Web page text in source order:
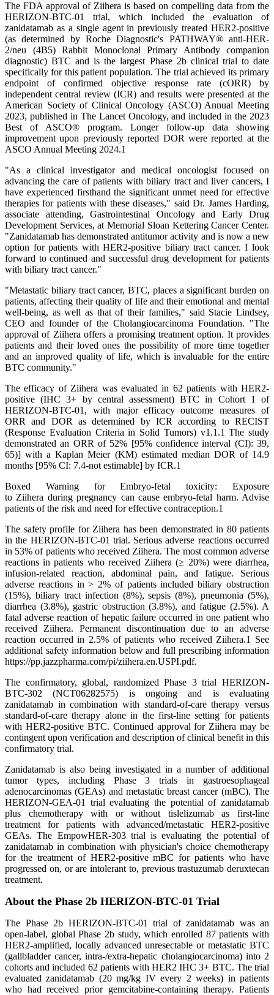
The FDA approval of Ziihera is based on compelling data from the
HERIZON-BTC-01 trial, which included the evaluation of
zanidatamab as a single agent in previously treated HER2-positive
(as determined by Roche Diagnostic's PATHWAY® anti-HER-
2/neu (4B5) Rabbit Monoclonal Primary Antibody companion
diagnostic) BTC and is the largest Phase 2b clinical trial to date
specifically for this patient population. The trial achieved its primary
endpoint of confirmed objective response rate (cORR) by
independent central review (ICR) and results were presented at the
American Society of Clinical Oncology (ASCO) Annual Meeting
2023, published in The Lancet Oncology, and included in the 2023
Best of ASCO® program. Longer follow-up data showing
improvement upon previously reported DOR were reported at the
ASCO Annual Meeting 2024.1
"As a clinical investigator and medical oncologist focused on
advancing the care of patients with biliary tract and liver cancers, I
have experienced firsthand the significant unmet need for effective
therapies for patients with these diseases," said Dr. James Harding,
associate attending, Gastrointestinal Oncology and Early Drug
Development Services, at Memorial Sloan Kettering Cancer Center.
"Zanidatamab has demonstrated antitumor activity and is now a new
option for patients with HER2-positive biliary tract cancer. I look
forward to continued and successful drug development for patients
with biliary tract cancer."
"Metastatic biliary tract cancer, BTC, places a significant burden on
patients, affecting their quality of life and their emotional and mental
well-being, as well as that of their families," said Stacie Lindsey,
CEO and founder of the Cholangiocarcinoma Foundation. "The
approval of Ziihera offers a promising treatment option. It provides
patients and their loved ones the possibility of more time together
and an improved quality of life, which is invaluable for the entire
BTC community."
The efficacy of Ziihera was evaluated in 62 patients with HER2-
positive (IHC 3+ by central assessment) BTC in Cohort 1 of
HERIZON-BTC-01, with major efficacy outcome measures of
ORR and DOR as determined by ICR according to RECIST
(Response Evaluation Criteria in Solid Tumors) v1.1.1 The study
demonstrated an ORR of 52% [95% confidence interval (CI): 39,
65)] with a Kaplan Meier (KM) estimated median DOR of 14.9
months [95% CI: 7.4-not estimable] by ICR.1
Boxed Warning for Embryo-fetal toxicity: Exposure
to Ziihera during pregnancy can cause embryo-fetal harm. Advise
patients of the risk and need for effective contraception.1
The safety profile for Ziihera has been demonstrated in 80 patients
in the HERIZON-BTC-01 trial. Serious adverse reactions occurred
in 53% of patients who received Ziihera. The most common adverse
reactions in patients who received Ziihera (≥ 20%) were diarrhea,
infusion-related reaction, abdominal pain, and fatigue. Serious
adverse reactions in > 2% of patients included biliary obstruction
(15%), biliary tract infection (8%), sepsis (8%), pneumonia (5%),
diarrhea (3.8%), gastric obstruction (3.8%), and fatigue (2.5%). A
fatal adverse reaction of hepatic failure occurred in one patient who
received Ziihera. Permanent discontinuation due to an adverse
reaction occurred in 2.5% of patients who received Ziihera.1 See
additional safety information below and full prescribing information
https://pp.jazzpharma.com/pi/ziihera.en.USPI.pdf.
The confirmatory, global, randomized Phase 3 trial HERIZON-
BTC-302 (NCT06282575) is ongoing and is evaluating
zanidatamab in combination with standard-of-care therapy versus
standard-of-care therapy alone in the first-line setting for patients
with HER2-positive BTC. Continued approval for Ziihera may be
contingent upon verification and description of clinical benefit in this
confirmatory trial.
Zanidatamab is also being investigated in a number of additional
tumor types, including Phase 3 trials in gastroesophageal
adenocarcinomas (GEAs) and metastatic breast cancer (mBC). The
HERIZON-GEA-01 trial evaluating the potential of zanidatamab
plus chemotherapy with or without tislelizumab as first-line
treatment for patients with advanced/metastatic HER2-positive
GEAs. The EmpowHER-303 trial is evaluating the potential of
zanidatamab in combination with physician's choice chemotherapy
for the treatment of HER2-positive mBC for patients who have
progressed on, or are intolerant to, previous trastuzumab deruxtecan
treatment.
About the Phase 2b HERIZON-BTC-01 Trial
The Phase 2b HERIZON-BTC-01 trial of zanidatamab was an
open-label, global Phase 2b study, which enrolled 87 patients with
HER2-amplified, locally advanced unresectable or metastatic BTC
(gallbladder cancer, intra-/extra-hepatic cholangiocarcinoma) into 2
cohorts and included 62 patients with HER2 IHC 3+ BTC. The trial
evaluated zanidatamab (20 mg/kg IV every 2 weeks) in patients
who had received prior gemcitabine-containing therapy. Patients